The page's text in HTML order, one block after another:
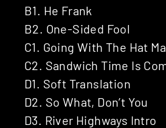
B1. He Frank
B2. One-Sided Fool
C1. Going With The Hat
C2. Sandwich Time Is
D1. Soft Translation
D2. So What, Don’t You
D3. River Highways Intro